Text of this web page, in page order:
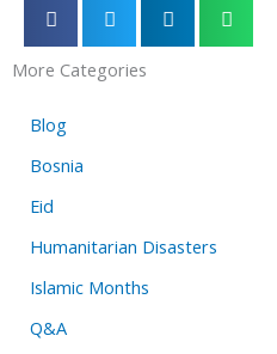
More Categories
Blog
Bosnia
Eid
Humanitarian Disasters
Islamic Months
Q&A